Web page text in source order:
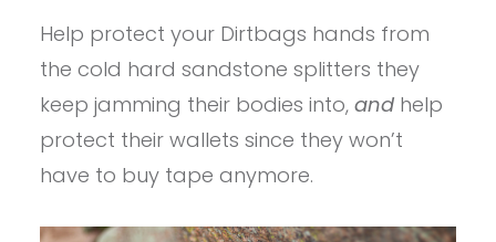
Help protect your Dirtbags hands from
the cold hard sandstone splitters they
keep jamming their bodies into, and help
protect their wallets since they won’t
have to buy tape anymore.